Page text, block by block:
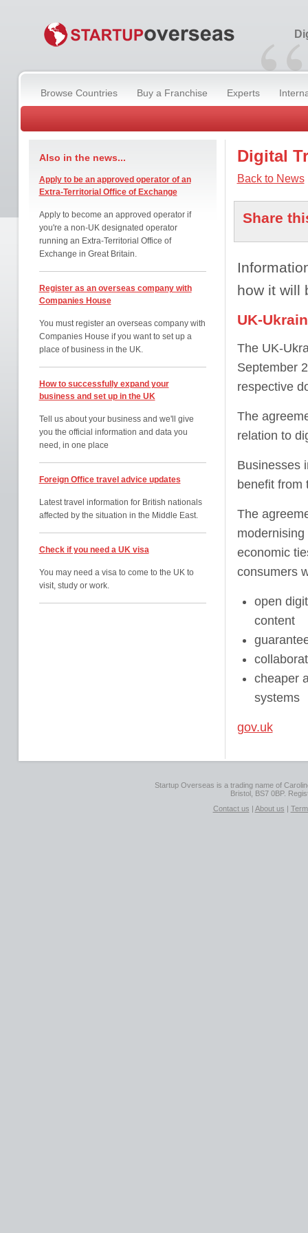
“
Browse Countries Buy a Franchise Experts
Also in the news...
Apply to be an approved operator of an
Extra-Territorial Office of Exchange
Apply to become an approved operator if
you're a non-UK designated operator
running an Extra-Territorial Office of
Exchange in Great Britain.
Register as an overseas company with
Companies House
You must register an overseas company with
Companies House if you want to set up a
place of business in the UK.
How to successfully expand your
business and set up in the UK
Tell us about your business and we'll give
you the official information and data you
need, in one place
Foreign Office travel advice updates
Latest travel information for British nationals
affected by the situation in the Middle East.
Check if you need a UK visa
You may need a visa to come to the UK to
visit, study or work.
Digital
Back to News
Share
how it will
UK-
The UK-
September
respective
The
relation to
Businesses
benefit from
The
economic
consumers
open
content
cheaper
systems
gov.uk
Startup Overseas is a trading name of
Bristol, BS7 0BP.
Contact us | About us |